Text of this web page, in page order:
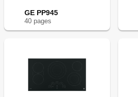
GE PP945
40 pages